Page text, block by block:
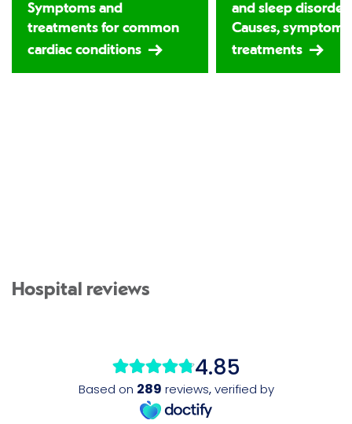
Symptoms and
treatments for common
cardiac conditions
and sleep
Causes,
treatments
Hospital reviews